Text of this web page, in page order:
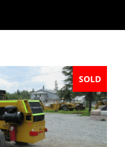
SOLD